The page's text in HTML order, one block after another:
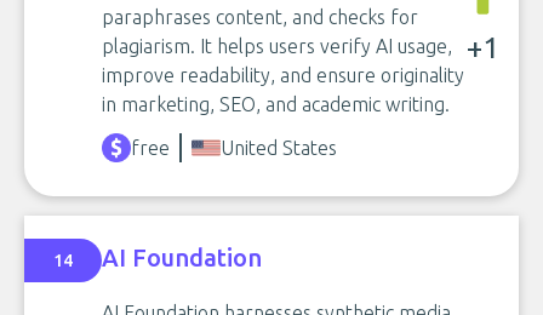
paraphrases content, and checks for
plagiarism. It helps users verify AI usage,
improve readability, and ensure originality
in marketing, SEO, and academic writing.
+1
free United States
14 AI Foundation